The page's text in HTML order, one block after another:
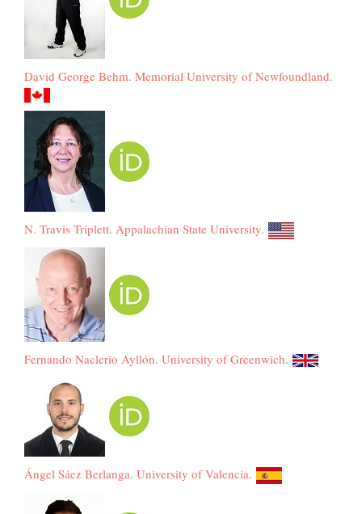
David George Behm. Memorial University of Newfoundland.
N. Travis Triplett. Appalachian State University.
Fernando Naclerio Ayllón. University of Greenwich.
Ángel Sáez Berlanga. University of Valencia.